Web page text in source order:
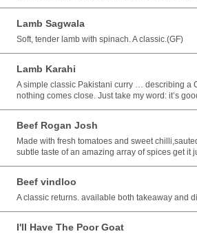
Lamb Sagwala
Soft, tender lamb with spinach. A classic.(GF)
Lamb Karahi
A simple classic Pakistani curry … describing
nothing comes close. Just take my word: it’s
Beef Rogan Josh
Made with fresh tomatoes and sweet
subtle taste of an amazing array of spices get it
Beef vindloo
A classic returns. available both takeaway and
I'll Have The Poor Goat